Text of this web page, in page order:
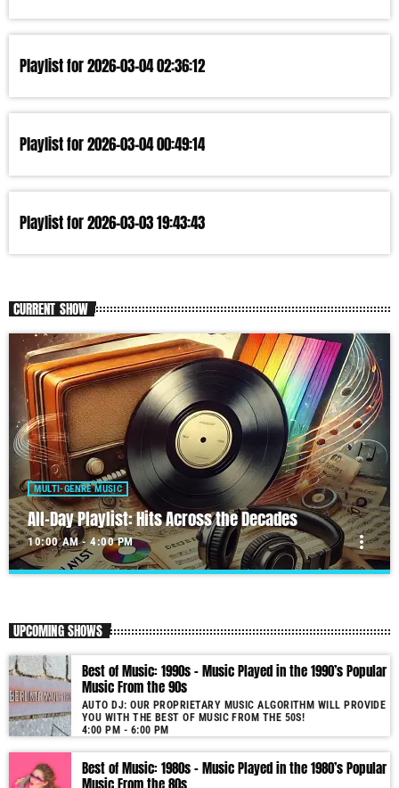
Playlist for 2026-03-04 02:36:12
Playlist for 2026-03-04 00:49:14
Playlist for 2026-03-03 19:43:43
CURRENT SHOW
MULTI-GENRE MUSIC
All-Day Playlist: Hits Across the Decades
10:00 AM - 4:00 PM more_vert
Auto DJ: Our proprietary music algorithm will provide you with the
Best of Music!
As our radio is now launched (New Year's Eve 2021) and our audience
grows, you will enjoy a wide variety of songs from the 50s to 22, selected
for you by our proprietary music algorithm. Past & future song broadcast
list from the 1950s to 2022 will soon be announced on our website. In the
meantime, bookmark this page and come back regularly to join us in this
More music, less talk! Music You'll Hear Nowhere Else But Here!
UPCOMING SHOWS
Best of Music: 1990s – Music Played in the 1990’s Popular
Music From the 90s
AUTO DJ: OUR PROPRIETARY MUSIC ALGORITHM WILL PROVIDE
YOU WITH THE BEST OF MUSIC FROM THE 50S!
4:00 PM - 6:00 PM
Best of Music: 1980s – Music Played in the 1980’s Popular